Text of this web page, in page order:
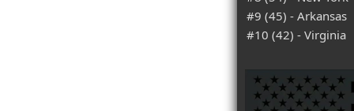
#9 (45) - Arkansas
#10 (42) - Virginia